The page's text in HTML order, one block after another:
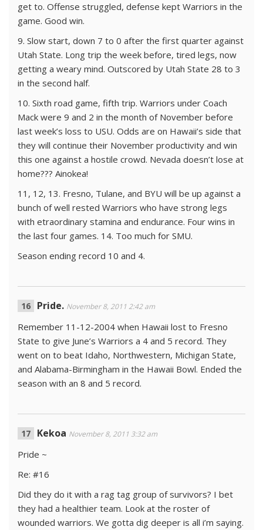
get to. Offense struggled, defense kept Warriors in the
game. Good win.
9. Slow start, down 7 to 0 after the first quarter against
Utah State. Long trip the week before, tired legs, now
getting a weary mind. Outscored by Utah State 28 to 3
in the second half.
10. Sixth road game, fifth trip. Warriors under Coach
Mack were 9 and 2 in the month of November before
last week’s loss to USU. Odds are on Hawaii’s side that
they will continue their November productivity and win
this one against a hostile crowd. Nevada doesn’t lose at
home??? Ainokea!
11, 12, 13. Fresno, Tulane, and BYU will be up against a
bunch of well rested Warriors who have strong legs
with etraordinary stamina and endurance. Four wins in
the last four games. 14. Too much for SMU.
Season ending record 10 and 4.
Pride. November 8, 2011 2:42 am
Remember 11-12-2004 when Hawaii lost to Fresno
State to give June’s Warriors a 4 and 5 record. They
went on to beat Idaho, Northwestern, Michigan State,
and Alabama-Birmingham in the Hawaii Bowl. Ended the
season with an 8 and 5 record.
Kekoa November 8, 2011 3:32 am
Pride ~
Re: #16
Did they do it with a rag tag group of survivors? I bet
they had a healthier team. Look at the roster of
wounded warriors. We gotta dig deeper is all i’m saying.